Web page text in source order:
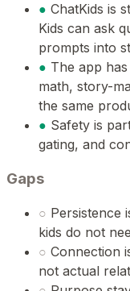
● ChatKids is
Kids can ask
prompts into
● The app
math, story-
the same
● Safety is
gating, and
Gaps
○ Persistence
kids do not
○ Connection
not actual